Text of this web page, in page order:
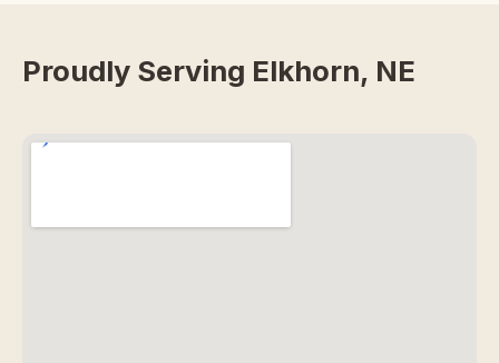
Proudly Serving Elkhorn, NE